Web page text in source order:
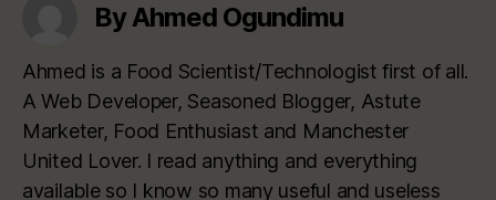
By Ahmed Ogundimu
Ahmed is a Food Scientist/Technologist first of all.
A Web Developer, Seasoned Blogger, Astute
Marketer, Food Enthusiast and Manchester
United Lover. I read anything and everything
available so I know so many useful and useless